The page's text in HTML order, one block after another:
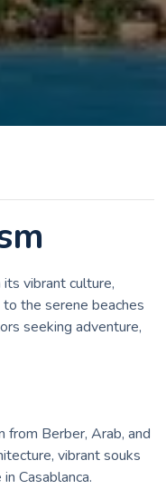
vibrant culture,
the serene beaches
seeking adventure,
Berber, Arab, and
vibrant souks
Casablanca.